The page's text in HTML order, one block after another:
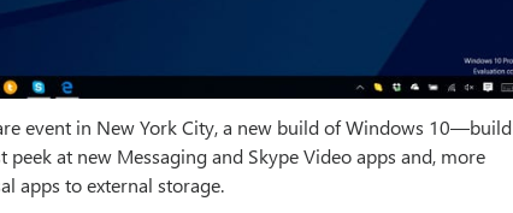
event in New York City, a new build of Windows 10—build
at new Messaging and Skype Video apps and, more
apps to external storage.